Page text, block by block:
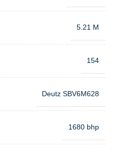
5.21 M
154
Deutz SBV6M628
1680 bhp